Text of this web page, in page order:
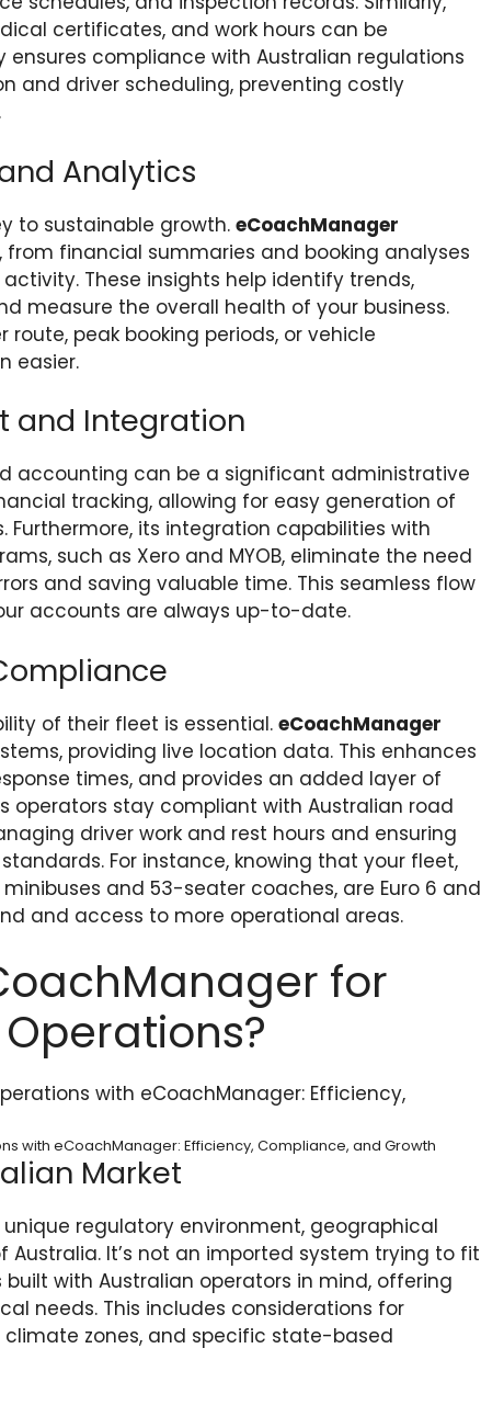
certificates, and work hours can be
compliance with Australian regulations
and driver scheduling, preventing costly
Analytics
to sustainable growth. eCoachManager
financial summaries and booking analyses
These insights help identify trends,
measure the overall health of your business.
peak booking periods, or vehicle
easier.
and Integration
accounting can be a significant administrative
tracking, allowing for easy generation of
its integration capabilities with
such as Xero and MYOB, eliminate the need
and saving valuable time. This seamless flow
accounts are always up-to-date.
of their fleet is essential. eCoachManager
providing live location data. This enhances
times, and provides an added layer of
operators stay compliant with Australian road
driver work and rest hours and ensuring
For instance, knowing that your fleet,
and 53-seater coaches, are Euro 6 and
and access to more operational areas.
for
with eCoachManager: Efficiency, Compliance, and Growth
Market
regulatory environment, geographical
Australia. It’s not an imported system trying to fit
built with Australian operators in mind, offering
needs. This includes considerations for
zones, and specific state-based